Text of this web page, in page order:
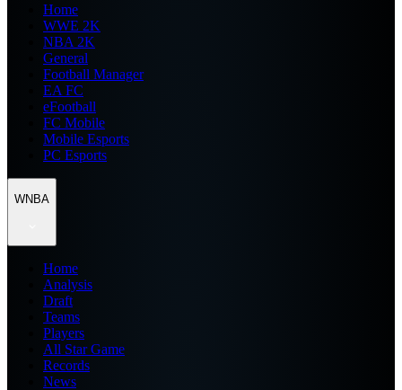
Home
WWE 2K
NBA 2K
General
Football Manager
EA FC
eFootball
FC Mobile
Mobile Esports
PC Esports
WNBA
Home
Analysis
Draft
Teams
Players
All Star Game
Records
News